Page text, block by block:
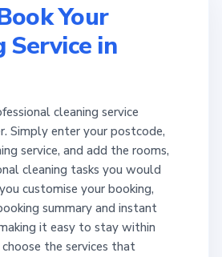
Your
Service in
cleaning service
Simply enter your postcode,
service, and add the rooms,
cleaning tasks you would
customise your booking,
summary and instant
it easy to stay within
the services that